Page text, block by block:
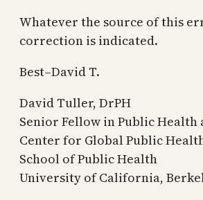
Whatever the source of this
correction is indicated.
Best–David T.
David Tuller, DrPH
Senior Fellow in Public Health
Center for Global Public
School of Public Health
University of California,